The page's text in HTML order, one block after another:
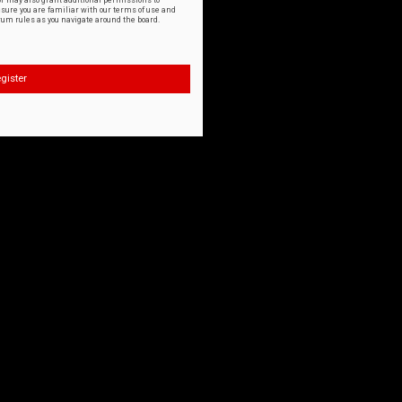
you are familiar with our terms of use and
rules as you navigate around the board.